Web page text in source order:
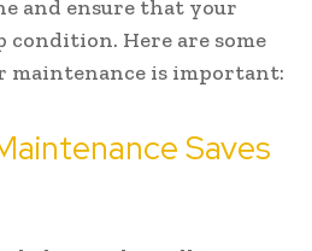
and ensure that your
condition. Here are some
maintenance is important:
Saves